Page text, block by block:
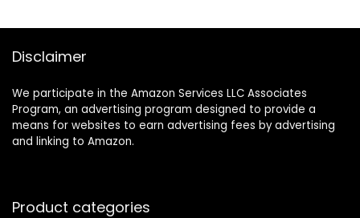
Kids Hair Bun
Disclaimer
We participate in the Amazon Services LLC Associates
Program, an advertising program designed to provide a
means for websites to earn advertising fees by advertising
and linking to Amazon.
Product categories